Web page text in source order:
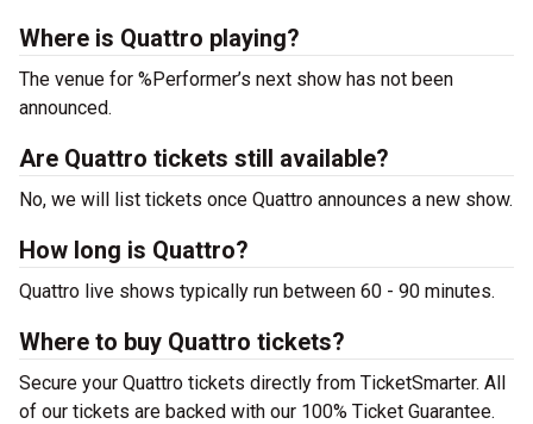
Where is Quattro playing?
The venue for %Performer’s next show has not been
announced.
Are Quattro tickets still available?
No, we will list tickets once Quattro announces a new show.
How long is Quattro?
Quattro live shows typically run between 60 - 90 minutes.
Where to buy Quattro tickets?
Secure your Quattro tickets directly from TicketSmarter. All
of our tickets are backed with our 100% Ticket Guarantee.